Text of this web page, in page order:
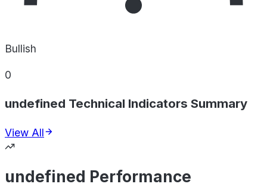
Bullish
0
undefined Technical Indicators Summary
View All
undefined Performance